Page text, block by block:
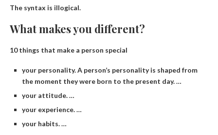
The syntax is illogical.
What makes you different?
10 things that make a person special
your personality. A person’s personality is shaped from
the moment they were born to the present day. …
your attitude. …
your experience. …
your habits. …